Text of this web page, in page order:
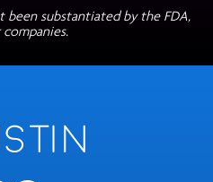
been substantiated by the FDA,